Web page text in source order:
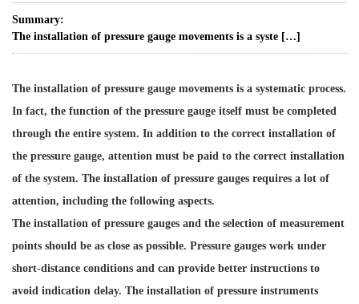
Summary:
The installation of pressure gauge movements is a syste […]
The installation of pressure gauge movements is a systematic process.
In fact, the function of the pressure gauge itself must be completed
through the entire system. In addition to the correct installation of
the pressure gauge, attention must be paid to the correct installation
of the system. The installation of pressure gauges requires a lot of
attention, including the following aspects.
The installation of pressure gauges and the selection of measurement
points should be as close as possible. Pressure gauges work under
short-distance conditions and can provide better instructions to
avoid indication delay. The installation of pressure instruments